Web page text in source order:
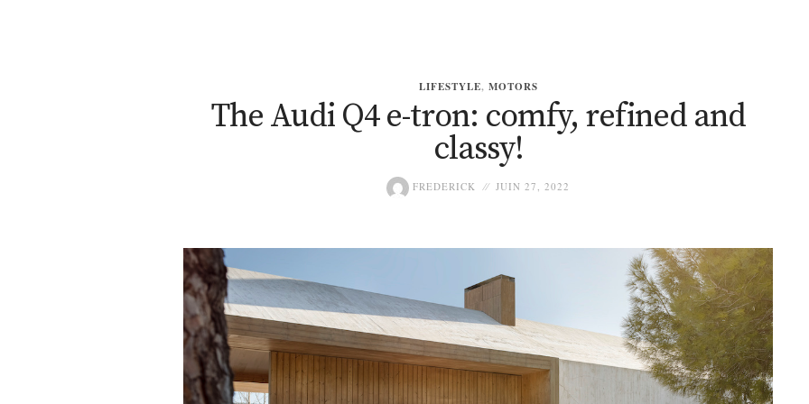
LIFESTYLE, MOTORS
The Audi Q4 e-tron: comfy, refined and
classy!
FREDERICK JUIN 27, 2022